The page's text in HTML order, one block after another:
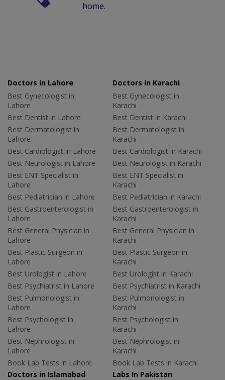
home.
Doctors in Lahore
Best Gynecologist in
Lahore
Best Dentist in Lahore
Best Dermatologist in
Lahore
Best Cardiologist in Lahore
Best Neurologist in Lahore
Best ENT Specialist in
Lahore
Best Pediatrician in Lahore
Best Gastroenterologist in
Lahore
Best General Physician in
Lahore
Best Plastic Surgeon in
Lahore
Best Urologist in Lahore
Best Psychiatrist in Lahore
Best Pulmonologist in
Lahore
Best Psychologist in
Lahore
Best Nephrologist in
Lahore
Book Lab Tests in Lahore
Doctors in Karachi
Best Gynecologist in
Karachi
Best Dentist in Karachi
Best Dermatologist in
Karachi
Best Cardiologist in Karachi
Best Neurologist in Karachi
Best ENT Specialist in
Karachi
Best Pediatrician in Karachi
Best Gastroenterologist in
Karachi
Best General Physician in
Karachi
Best Plastic Surgeon in
Karachi
Best Urologist in Karachi
Best Psychiatrist in Karachi
Best Pulmonologist in
Karachi
Best Psychologist in
Karachi
Best Nephrologist in
Karachi
Book Lab Tests in Karachi
Doctors in Islamabad
Labs In Pakistan